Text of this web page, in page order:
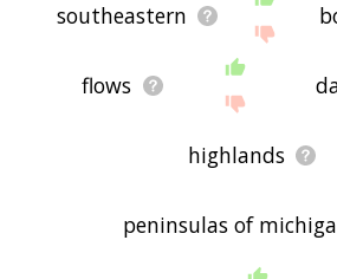
southeastern
flows
highlands
peninsulas of